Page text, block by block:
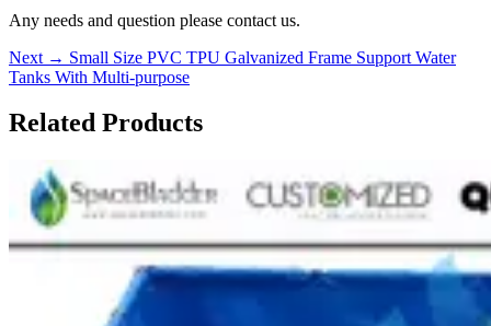
Any needs and question please contact us.
Next → Small Size PVC TPU Galvanized Frame Support Water
Tanks With Multi-purpose
Related Products